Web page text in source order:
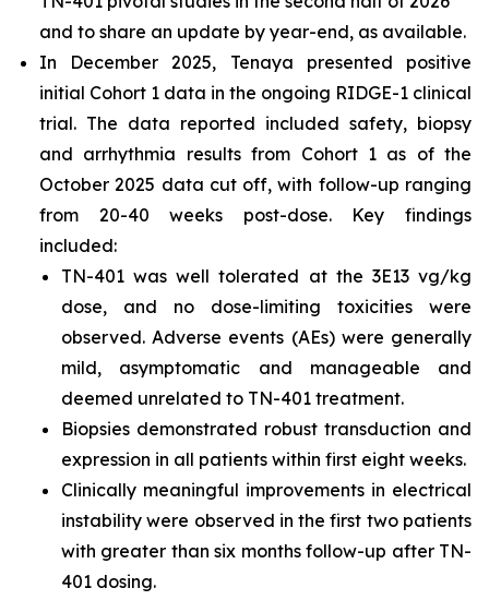
and to share an update by year-end, as available.
In December 2025, Tenaya presented positive
initial Cohort 1 data in the ongoing RIDGE-1 clinical
trial. The data reported included safety, biopsy
and arrhythmia results from Cohort 1 as of the
October 2025 data cut off, with follow-up ranging
from 20-40 weeks post-dose. Key findings
included:
TN-401 was well tolerated at the 3E13 vg/kg
dose, and no dose-limiting toxicities were
observed. Adverse events (AEs) were generally
mild, asymptomatic and manageable and
deemed unrelated to TN-401 treatment.
Biopsies demonstrated robust transduction and
expression in all patients within first eight weeks.
Clinically meaningful improvements in electrical
instability were observed in the first two patients
with greater than six months follow-up after TN-
401 dosing.